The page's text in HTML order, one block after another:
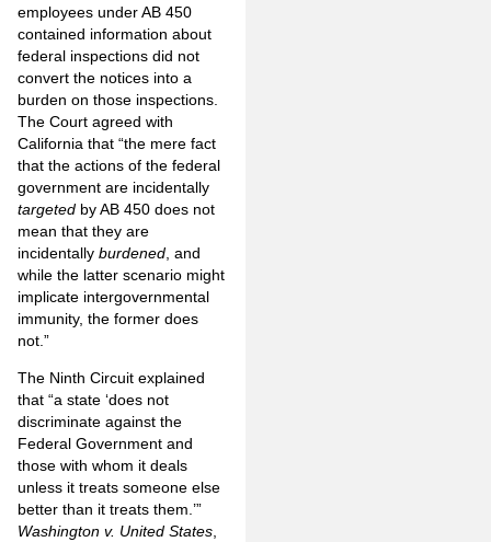
employees under AB 450
contained information about
federal inspections did not
convert the notices into a
burden on those inspections.
The Court agreed with
California that “the mere fact
that the actions of the federal
government are incidentally
targeted by AB 450 does not
mean that they are
incidentally burdened , and
while the latter scenario might
implicate intergovernmental
immunity, the former does
not.”
The Ninth Circuit explained
that “a state ‘does not
discriminate against the
Federal Government and
those with whom it deals
unless it treats someone else
better than it treats them.’”
Washington v. United States